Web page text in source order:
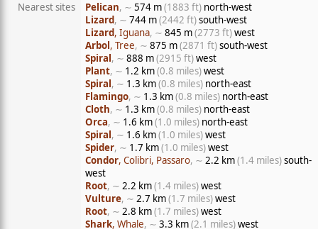
Nearest sites
Pelican, ∼ 574 m(1883 ft) north-west
Lizard, ∼ 744 m(2442 ft)south-west
Lizard, Iguana, ∼ 845 m(2773 ft)west
Arbol, Tree, ∼ 875 m(2871 ft)south-west
Spiral, ∼ 888 m(2915 ft)west
Plant, ∼ 1.2 km(0.8 miles)west
Spiral, ∼ 1.3 km(0.8 miles) north-east
Flamingo, ∼ 1.3 km(0.8 miles) north-east
Cloth, ∼ 1.3 km(0.8 miles) north-east
Orca, ∼ 1.6 km(1.0 miles) north-east
Spiral, ∼ 1.6 km(1.0 miles)west
Spider, ∼ 1.7 km(1.0 miles)west
Condor, Colibri, Passaro, ∼ 2.2 km(1.4 miles)south-
west
Root, ∼ 2.2 km(1.4 miles)west
Vulture, ∼ 2.7 km(1.7 miles)west
Root, ∼ 2.8 km(1.7 miles)west
Shark, Whale, ∼ 3.3 km(2.1 miles)west